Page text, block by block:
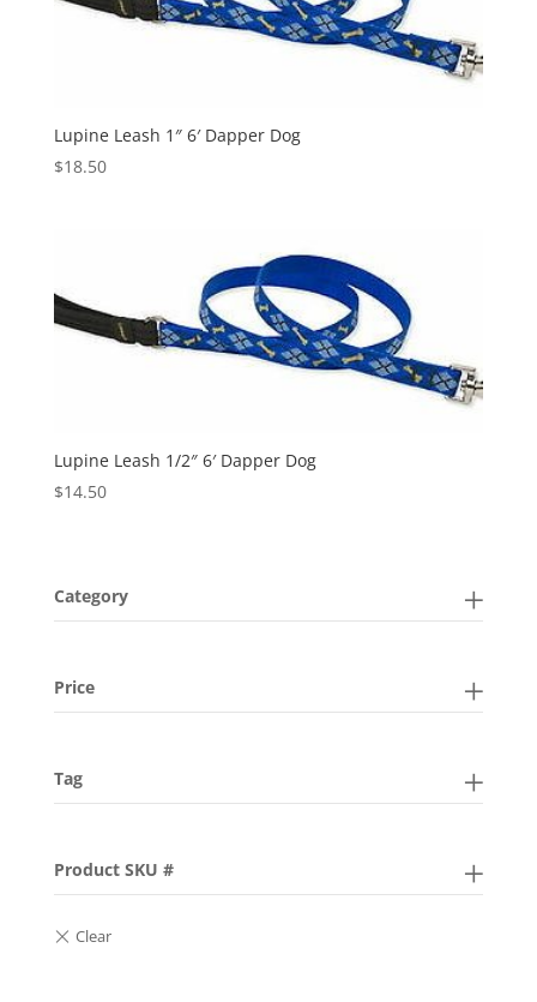
Lupine Leash 1″ 6′ Dapper Dog
$18.50
Lupine Leash 1/2″ 6′ Dapper Dog
$14.50
Category
Price
Tag
Product SKU #